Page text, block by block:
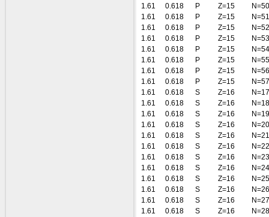
1.61
0.618 P Z=15
N=50
1.61
0.618 P Z=15
N=51
1.61
0.618 P Z=15
N=52
1.61
0.618 P Z=15
N=53
1.61
0.618 P Z=15
N=54
1.61
0.618 P Z=15
N=55
1.61
0.618 P Z=15
N=56
1.61
0.618 P Z=15
N=57
1.61
0.618 S Z=16
N=17
1.61
0.618 S Z=16
N=18
1.61
0.618 S Z=16
N=19
1.61
0.618 S Z=16
N=20
1.61
0.618 S Z=16
N=21
1.61
0.618 S Z=16
N=22
1.61
0.618 S Z=16
N=23
1.61
0.618 S Z=16
N=24
1.61
0.618 S Z=16
N=25
1.61
0.618 S Z=16
N=26
1.61
0.618 S Z=16
N=27
1.61
0.618 S Z=16
N=28